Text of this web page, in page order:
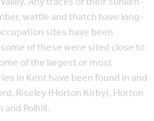
wattle and thatch have long-
sites have been
of these were sited close to
of the largest or most
in Kent have been found in and
Riseley (Horton Kirby), Horton
Polhill.